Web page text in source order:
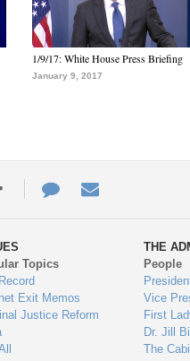
1/9/17: White House Press Briefing
January 9, 2017